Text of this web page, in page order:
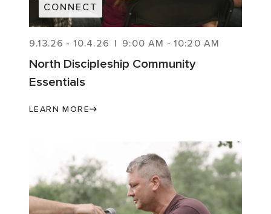
CONNECT
9.13.26 - 10.4.26 | 9:00 AM - 10:20 AM
North Discipleship Community
Essentials
LEARN MORE